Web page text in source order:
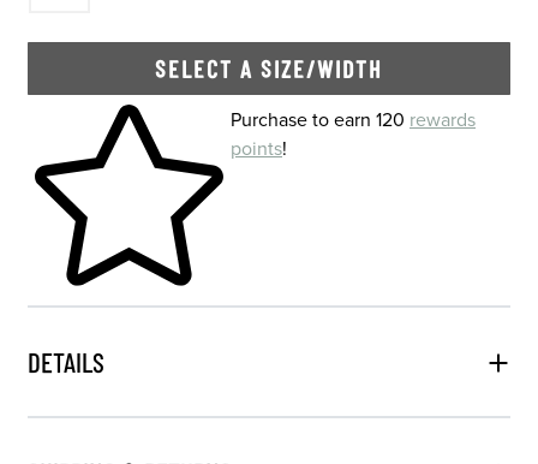
SELECT A SIZE/WIDTH
Skip to your shopping cartPurchase to earn 120 rewards
points!
DETAILS